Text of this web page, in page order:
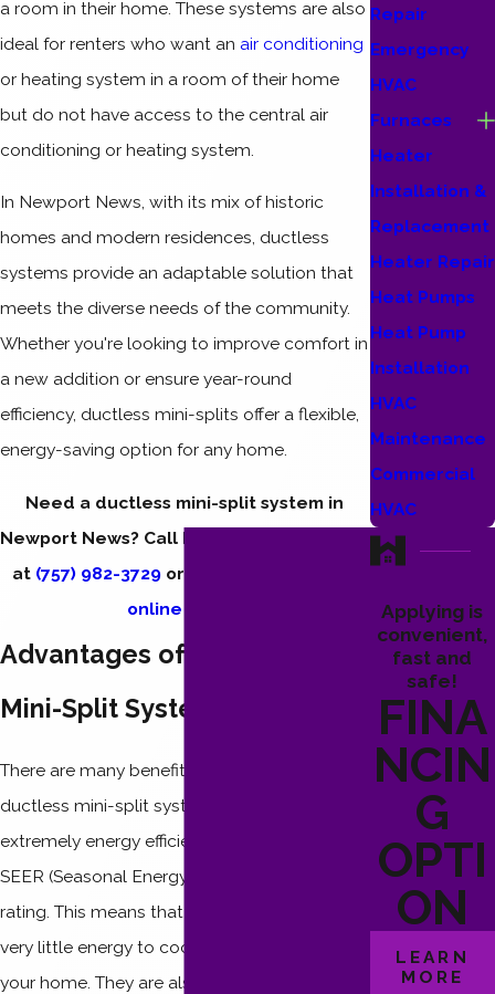
a room in their home. These systems are also
ideal for renters who want an air conditioning
or heating system in a room of their home
but do not have access to the central air
conditioning or heating system.
In Newport News, with its mix of historic
homes and modern residences, ductless
systems provide an adaptable solution that
meets the diverse needs of the community.
Whether you're looking to improve comfort in
a new addition or ensure year-round
efficiency, ductless mini-splits offer a flexible,
energy-saving option for any home.
Need a ductless mini-split system in
Newport News? Call Hendrix Heating & Air
at (757) 982-3729 or
online
Advantages of a Ductless
Mini-Split System
There are many benefits to installing a
ductless mini-split system. They are
extremely energy efficient and have a high
SEER (Seasonal Energy Efficiency Ratio)
rating. This means that these systems use
very little energy to cool or heat a room in
your home. They are also extremely quiet
Repair
Emergency
HVAC
Furnaces
Heater
Installation &
Replacement
Heater Repair
Heat Pumps
Heat Pump
Installation
HVAC
Maintenance
Commercial
HVAC
Applying is
convenient,
fast and
safe!
FINA
NCIN
G
OPTI
ON
LEARN
MORE